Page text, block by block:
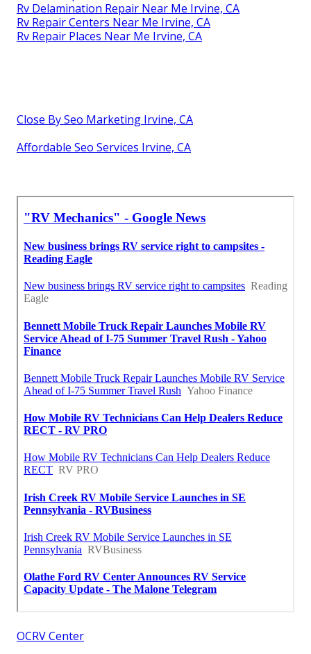
Rv Delamination Repair Near Me Irvine, CA
Rv Repair Centers Near Me Irvine, CA
Rv Repair Places Near Me Irvine, CA
Close By Seo Marketing Irvine, CA
Affordable Seo Services Irvine, CA
OCRV Center